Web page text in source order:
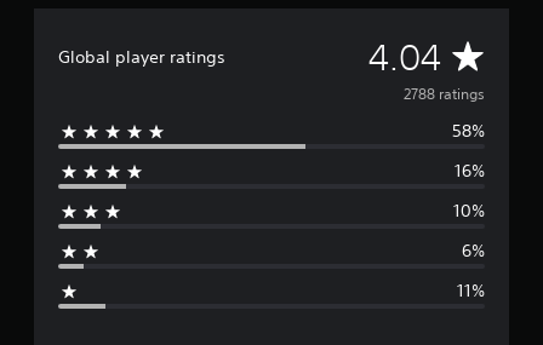
Global player ratings 4.04 A
v
e
g
2788 ratings
58%
16%
10%
6%
11%